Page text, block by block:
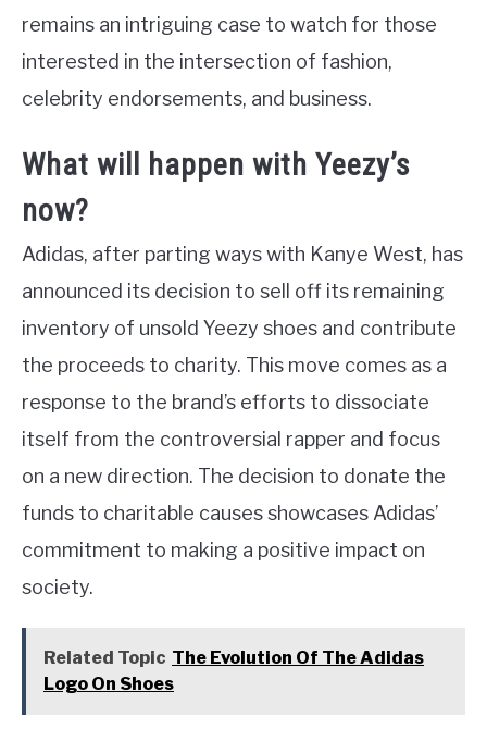
remains an intriguing case to watch for those
interested in the intersection of fashion,
celebrity endorsements, and business.
What will happen with Yeezy’s
now?
Adidas, after parting ways with Kanye West, has
announced its decision to sell off its remaining
inventory of unsold Yeezy shoes and contribute
the proceeds to charity. This move comes as a
response to the brand’s efforts to dissociate
itself from the controversial rapper and focus
on a new direction. The decision to donate the
funds to charitable causes showcases Adidas’
commitment to making a positive impact on
society.
Related Topic The Evolution Of The Adidas
Logo On Shoes